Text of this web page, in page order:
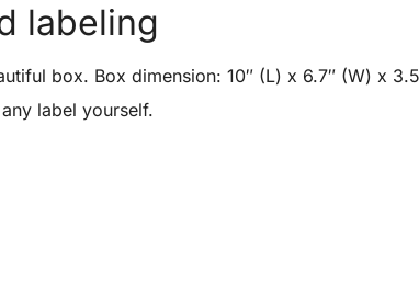
labeling
box. Box dimension: 10″ (L) x 6.7″ (W) x
label yourself.